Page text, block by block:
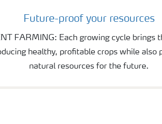
Future-proof your resources
FARMING: Each growing cycle brings
healthy, profitable crops while also
natural resources for the future.